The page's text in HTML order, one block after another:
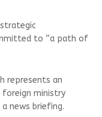
strategic
to “a path of
represents an
foreign ministry
news briefing.